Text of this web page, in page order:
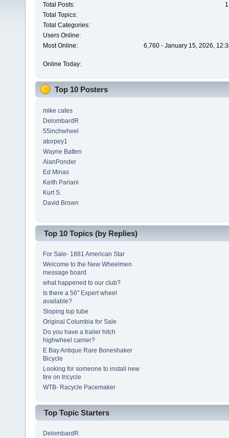
Total Posts:
Total Topics:
Total Categories:
Users Online:
Most Online:
6,760 - January 15, 2026,
Online Today:
Top 10 Posters
mike cates
DelombardR
55inchwheel
atorpey1
Wayne Batten
AlanPonder
Ed Minas
Keith Pariani
Kurt S.
David Brown
Top 10 Topics (by Replies)
For Sale- 1881 American Star
Welcome to the New Wheelmen
message board
what happened to our club?
Is there a 56" Expert wheel
available?
Sloping top tube
Original Columbia for Sale
Do you have a trailer hitch
highwheel carrier?
E Bay Antique Rare Boneshaker
Bicycle
Looking for someone to install new
tire on tricycle
WTB- Racycle Pacemaker
Top Topic Starters
DelombardR